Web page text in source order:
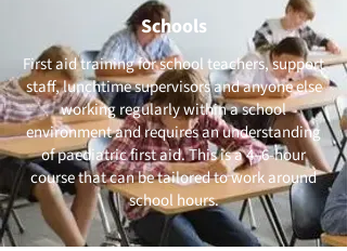
Schools
First aid training for school teachers, support
staff, lunchtime supervisors and anyone else
working regularly within a school
environment and requires an understanding
of paediatric first aid. This is a 4–6-hour
course that can be tailored to work around
school hours.